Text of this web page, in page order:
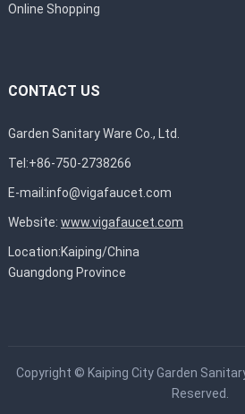
Online Shopping
CONTACT US
Garden Sanitary Ware Co., Ltd.
Tel:+86-750-2738266
E-mail:info@vigafaucet.com
Website: www.vigafaucet.com
Location:Kaiping/China
Guangdong Province
Copyright © Kaiping City Garden
Reserved.